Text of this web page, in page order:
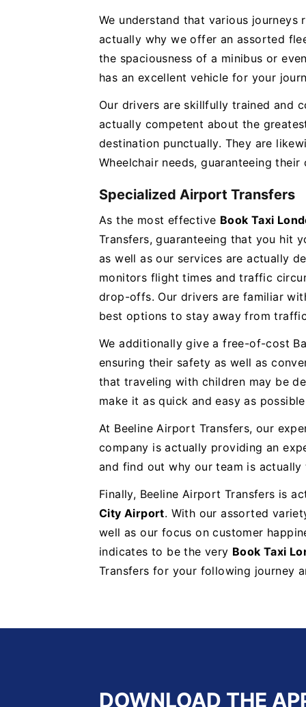
We understand that various
actually why we offer an assorted
the spaciousness of a minibus or
has an excellent vehicle for your
Our drivers are skillfully trained and
actually competent about the
destination punctually. They are
Wheelchair needs, guaranteeing
Specialized Airport Transfers
As the most effective Book Taxi
Transfers, guaranteeing that you hit
as well as our services are actually
monitors flight times and traffic
drop-offs. Our drivers are familiar
best options to stay away from
We additionally give a free-of-cost
ensuring their safety as well as
that traveling with children may be
make it as quick and easy as
At Beeline Airport Transfers, our
company is actually providing an
and find out why our team is
Finally, Beeline Airport Transfers is
City Airport. With our assorted
well as our focus on customer
indicates to be the very Book Taxi
Transfers for your following journey
DOWNLOAD THE